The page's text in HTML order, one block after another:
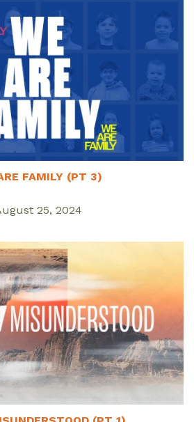
FAMILY (PT 3)
25, 2024